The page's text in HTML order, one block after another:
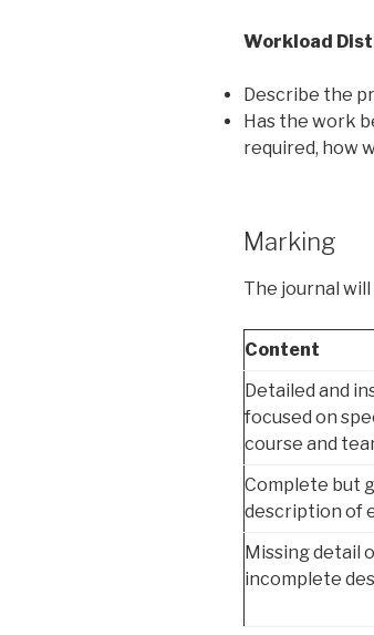
Workload
Describe the
Has the work
required, how
Marking
The journal
Content
Detailed and
focused on
course and
Complete but
description of
Missing detail
incomplete